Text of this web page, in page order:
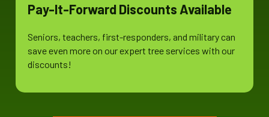
Pay-It-Forward Discounts Available
Seniors, teachers, first-responders, and military can
save even more on our expert tree services with our
discounts!